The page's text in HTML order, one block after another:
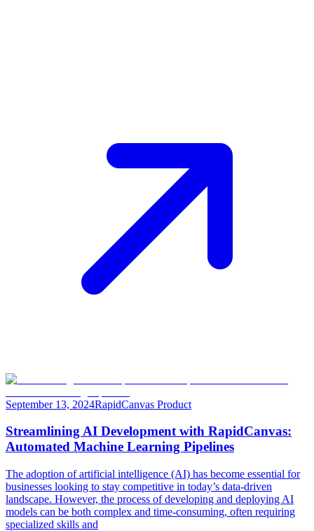
September 13, 2024RapidCanvas Product
Streamlining AI Development with RapidCanvas:
Automated Machine Learning Pipelines
The adoption of artificial intelligence (AI) has become essential for
businesses looking to stay competitive in today’s data-driven
landscape. However, the process of developing and deploying AI
models can be both complex and time-consuming, often requiring
specialized skills and